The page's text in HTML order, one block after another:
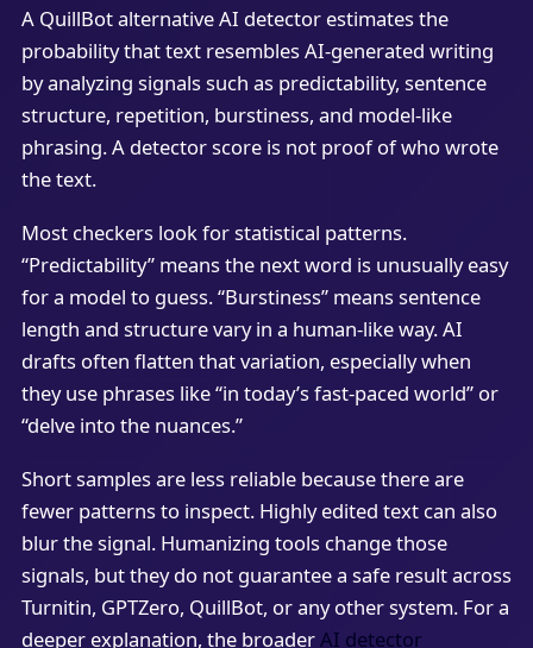
A QuillBot alternative AI detector estimates the
probability that text resembles AI-generated writing
by analyzing signals such as predictability, sentence
structure, repetition, burstiness, and model-like
phrasing. A detector score is not proof of who wrote
the text.
Most checkers look for statistical patterns.
“Predictability” means the next word is unusually easy
for a model to guess. “Burstiness” means sentence
length and structure vary in a human-like way. AI
drafts often flatten that variation, especially when
they use phrases like “in today’s fast-paced world” or
“delve into the nuances.”
Short samples are less reliable because there are
fewer patterns to inspect. Highly edited text can also
blur the signal. Humanizing tools change those
signals, but they do not guarantee a safe result across
Turnitin, GPTZero, QuillBot, or any other system. For a
deeper explanation, the broaderAI detector